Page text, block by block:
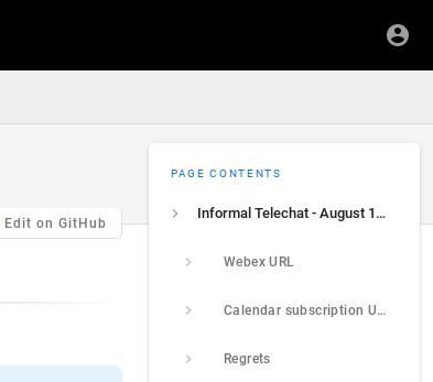
Edit on GitHub
PAGE CONTENTS
Informal Telechat - August 13, 2026
Webex URL
Calendar subscription URL
Regrets